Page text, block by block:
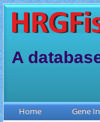
A
Home Gene